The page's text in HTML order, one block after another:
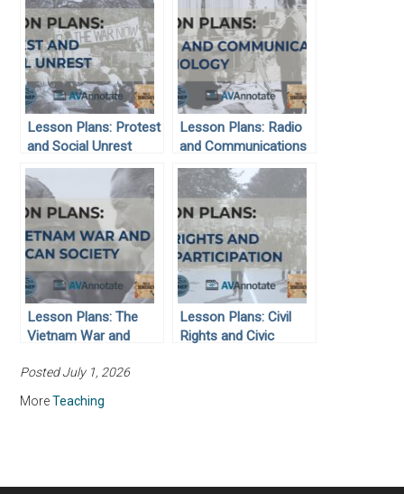
Lesson Plans: Protest
and Social Unrest
Lesson Plans: Radio
and Communications
Technology
Lesson Plans: The
Vietnam War and
Lesson Plans: Civil
Rights and Civic
Posted July 1, 2026
MoreTeaching